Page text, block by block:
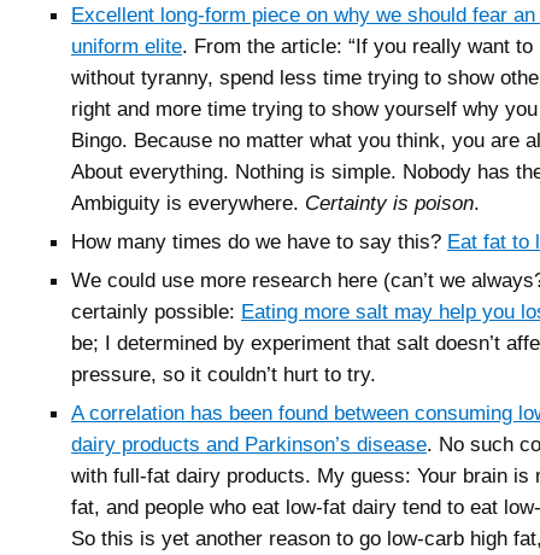
Excellent long-form piece on why we should fear
uniform elite. From the article: “If you really want
without tyranny, spend less time trying to show
right and more time trying to show yourself why you
Bingo. Because no matter what you think, you are
About everything. Nothing is simple. Nobody has
Ambiguity is everywhere. Certainty is poison.
How many times do we have to say this? Eat fat to
We could use more research here (can’t we
certainly possible: Eating more salt may help you
be; I determined by experiment that salt doesn’t
pressure, so it couldn’t hurt to try.
A correlation has been found between consuming
dairy products and Parkinson’s disease. No such
with full-fat dairy products. My guess: Your brain is
fat, and people who eat low-fat dairy tend to eat
So this is yet another reason to go low-carb high